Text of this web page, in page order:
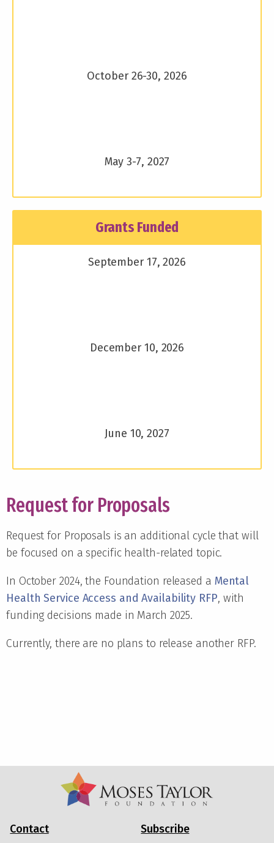
October 26-30, 2026
May 3-7, 2027
Grants Funded
September 17, 2026
December 10, 2026
June 10, 2027
Request for Proposals
Request for Proposals is an additional cycle that will
be focused on a specific health-related topic.
In October 2024, the Foundation released a Mental
Health Service Access and Availability RFP, with
funding decisions made in March 2025.
Currently, there are no plans to release another RFP.
Contact Subscribe